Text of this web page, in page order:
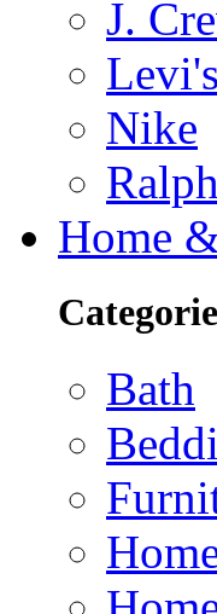
J.
Levi's
Nike
Home
Bath